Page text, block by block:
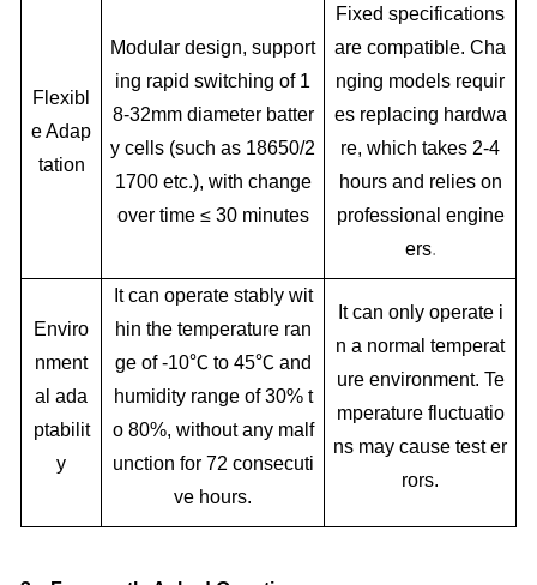
Flexibl
e Adap
tation
Modular design, support
ing rapid switching of 1
8-32mm diameter batter
y cells (such as 18650/2
1700 etc.), with change
over time ≤ 30 minutes
Fixed specifications
are compatible. Cha
nging models requir
es replacing hardwa
re, which takes 2-4
hours and relies on
professional engine
ers.
Enviro
nment
al ada
ptabilit
y
It can operate stably wit
hin the temperature ran
ge of -10℃ to 45℃ and
humidity range of 30% t
o 80%, without any malf
unction for 72 consecuti
ve hours.
It can only operate i
n a normal temperat
ure environment. Te
mperature fluctuatio
ns may cause test er
rors.